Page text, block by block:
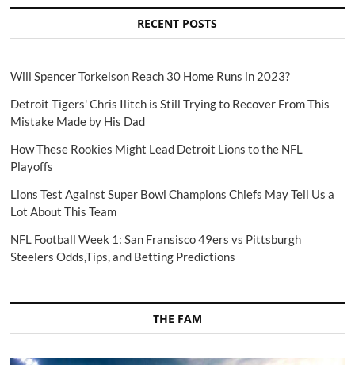
RECENT POSTS
Will Spencer Torkelson Reach 30 Home Runs in 2023?
Detroit Tigers' Chris Ilitch is Still Trying to Recover From This
Mistake Made by His Dad
How These Rookies Might Lead Detroit Lions to the NFL
Playoffs
Lions Test Against Super Bowl Champions Chiefs May Tell Us a
Lot About This Team
NFL Football Week 1: San Fransisco 49ers vs Pittsburgh
Steelers Odds,Tips, and Betting Predictions
THE FAM